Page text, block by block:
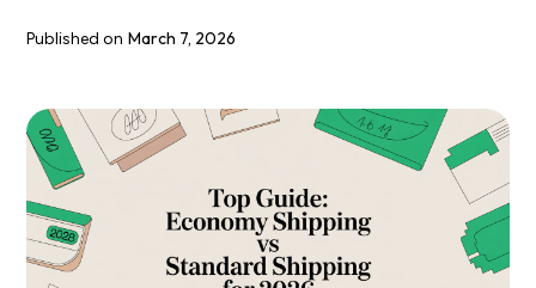
Published on March 7, 2026